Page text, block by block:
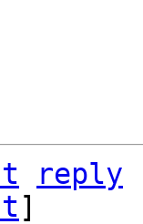
reply
]